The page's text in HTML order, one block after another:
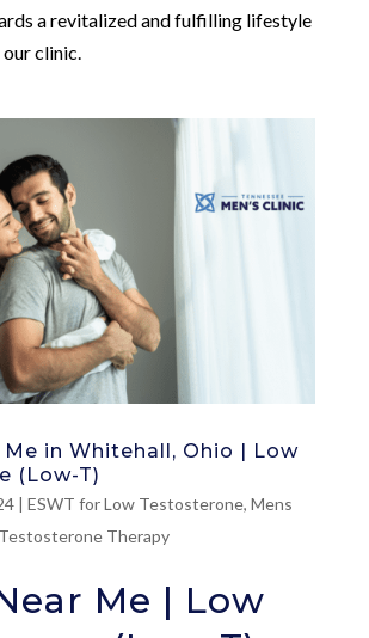
a revitalized and fulfilling lifestyle
clinic.
Me in Whitehall, Ohio | Low
(Low-T)
| ESWT for Low Testosterone, Mens
Testosterone Therapy
Me | Low